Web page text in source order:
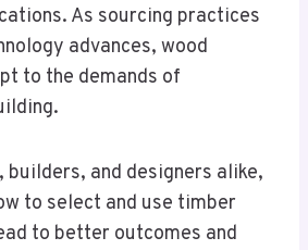
As sourcing practices
advances, wood
to the demands of
builders, and designers alike,
to select and use timber
to better outcomes and